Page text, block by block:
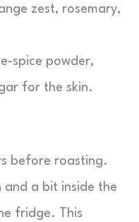
zest, rosemary,
spice powder,
for the skin.
before roasting.
and a bit inside the
fridge. This